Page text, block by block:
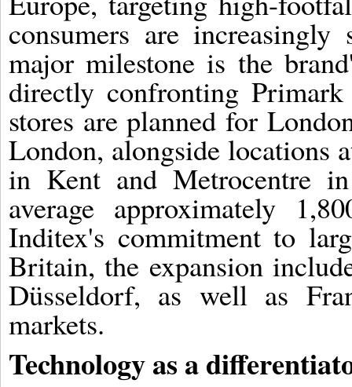
consumers are
major milestone is the
directly confronting
stores are planned for
London, alongside locations
in Kent and Metrocentre
average approximately
Inditex's commitment to
Britain, the expansion
Düsseldorf, as well as
markets.
Technology as a